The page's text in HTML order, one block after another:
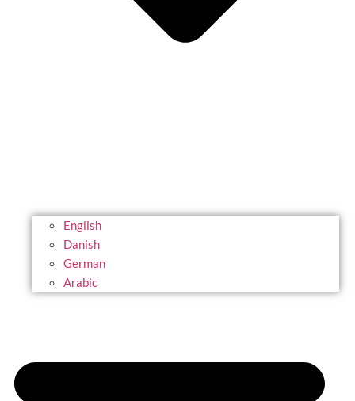
English
Danish
German
Arabic